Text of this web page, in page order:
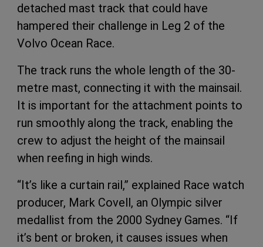
detached mast track that could have
hampered their challenge in Leg 2 of the
Volvo Ocean Race.
The track runs the whole length of the 30-
metre mast, connecting it with the mainsail.
It is important for the attachment points to
run smoothly along the track, enabling the
crew to adjust the height of the mainsail
when reefing in high winds.
“It’s like a curtain rail,” explained Race watch
producer, Mark Covell, an Olympic silver
medallist from the 2000 Sydney Games. “If
it’s bent or broken, it causes issues when